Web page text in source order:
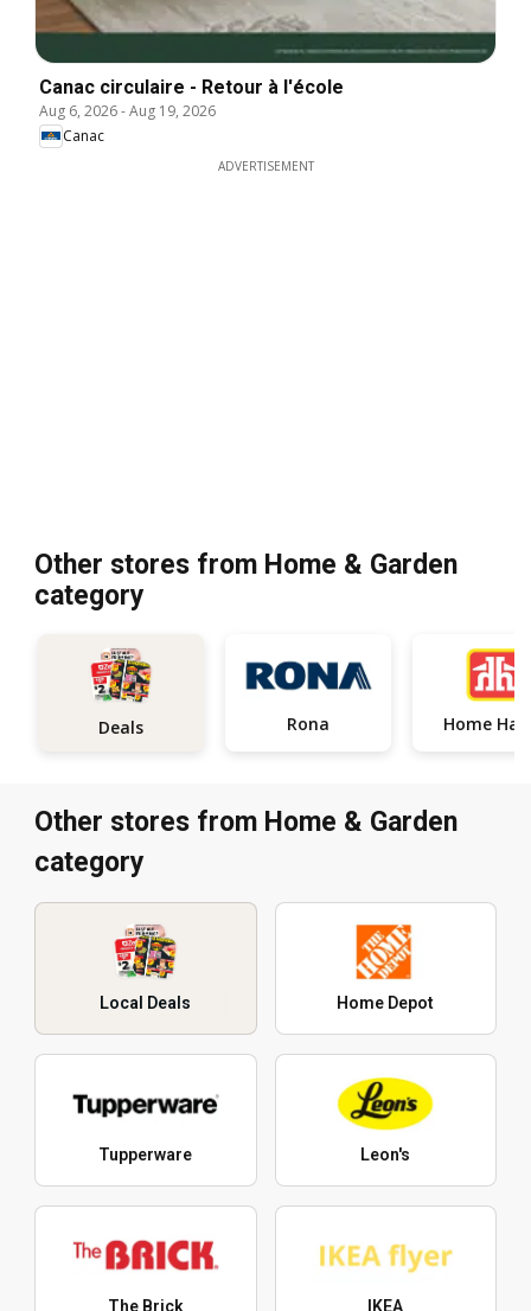
Canac circulaire - Retour à l'école
Aug 6, 2026-Aug 19, 2026
Canac
ADVERTISEMENT
Other stores from Home & Garden
category
Deals Rona
Other stores from Home & Garden
category
Local Deals Home Depot
Tupperware Leon's
The Brick IKEA